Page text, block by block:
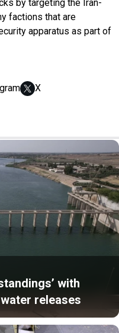
by targeting the Iran-
factions that are
apparatus as part of
X
with
releases